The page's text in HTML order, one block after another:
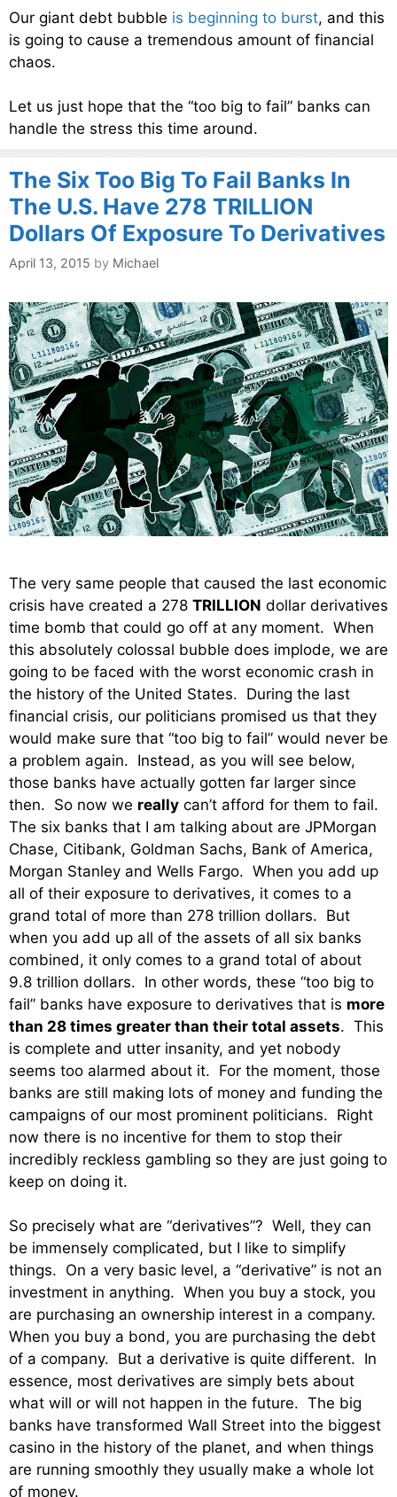
Our giant debt bubble is beginning to burst, and this
is going to cause a tremendous amount of financial
chaos.
Let us just hope that the “too big to fail” banks can
handle the stress this time around.
The Six Too Big To Fail Banks In
The U.S. Have 278 TRILLION
Dollars Of Exposure To Derivatives
April 13, 2015 by Michael
The very same people that caused the last economic
crisis have created a 278 TRILLION dollar derivatives
time bomb that could go off at any moment. When
this absolutely colossal bubble does implode, we are
going to be faced with the worst economic crash in
the history of the United States. During the last
financial crisis, our politicians promised us that they
would make sure that “too big to fail” would never be
a problem again. Instead, as you will see below,
those banks have actually gotten far larger since
then. So now we really can’t afford for them to fail.
The six banks that I am talking about are JPMorgan
Chase, Citibank, Goldman Sachs, Bank of America,
Morgan Stanley and Wells Fargo. When you add up
all of their exposure to derivatives, it comes to a
grand total of more than 278 trillion dollars. But
when you add up all of the assets of all six banks
combined, it only comes to a grand total of about
9.8 trillion dollars. In other words, these “too big to
fail” banks have exposure to derivatives that is more
than 28 times greater than their total assets. This
is complete and utter insanity, and yet nobody
seems too alarmed about it. For the moment, those
banks are still making lots of money and funding the
campaigns of our most prominent politicians. Right
now there is no incentive for them to stop their
incredibly reckless gambling so they are just going to
keep on doing it.
So precisely what are “derivatives”? Well, they can
be immensely complicated, but I like to simplify
things. On a very basic level, a “derivative” is not an
investment in anything. When you buy a stock, you
are purchasing an ownership interest in a company.
When you buy a bond, you are purchasing the debt
of a company. But a derivative is quite different. In
essence, most derivatives are simply bets about
what will or will not happen in the future. The big
banks have transformed Wall Street into the biggest
casino in the history of the planet, and when things
are running smoothly they usually make a whole lot
of money.